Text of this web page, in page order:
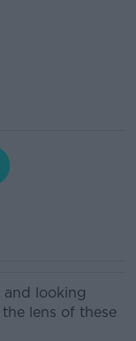
and looking
lens of these